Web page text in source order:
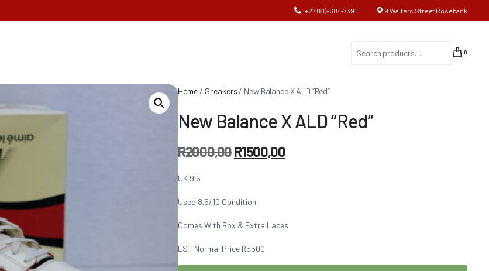
+27 (81)-604-7391 9 Walters Street Rosebank
0
Home / Sneakers / New Balance X ALD “Red”
New Balance X ALD “Red”
R2000,00R1500,00
UK 9.5
Used 8.5/10 Condition
Comes With Box & Extra Laces
EST Normal Price R5500